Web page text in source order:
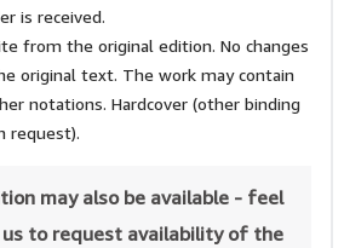
is received.
from the original edition. No changes
original text. The work may contain
notations. Hardcover (other binding
request).
may also be available - feel
to request availability of the